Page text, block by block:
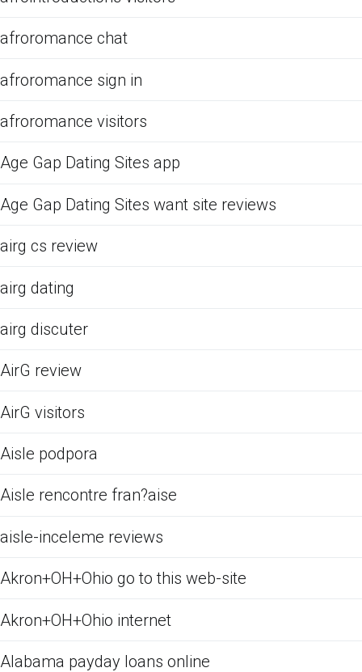
afroromance chat
afroromance sign in
afroromance visitors
Age Gap Dating Sites app
Age Gap Dating Sites want site reviews
airg cs review
airg dating
airg discuter
AirG review
AirG visitors
Aisle podpora
Aisle rencontre fran?aise
aisle-inceleme reviews
Akron+OH+Ohio go to this web-site
Akron+OH+Ohio internet
Alabama payday loans online